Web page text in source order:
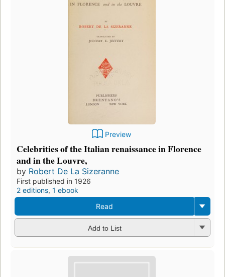
Preview
Celebrities of the Italian renaissance in Florence
and in the Louvre,
by Robert De La Sizeranne
First published in 1926
2 editions, 1 ebook
Read
Add to List